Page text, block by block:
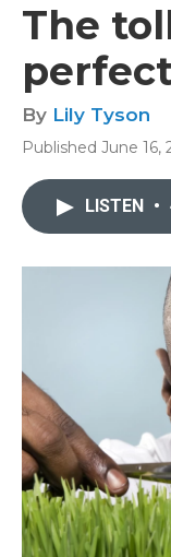
The
By Lily Tyson
Published June 16,
LISTEN •